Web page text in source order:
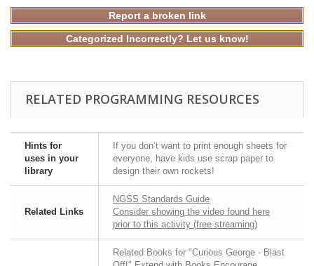
Report a broken link
Categorized Incorrectly? Let us know!
RELATED PROGRAMMING RESOURCES
Hints for
uses in your
library
If you don’t want to print enough sheets for
everyone, have kids use scrap paper to
design their own rockets!
Related Links
NGSS Standards Guide
Consider showing the video found here
prior to this activity (free streaming)
Related Books for "Curious George - Blast